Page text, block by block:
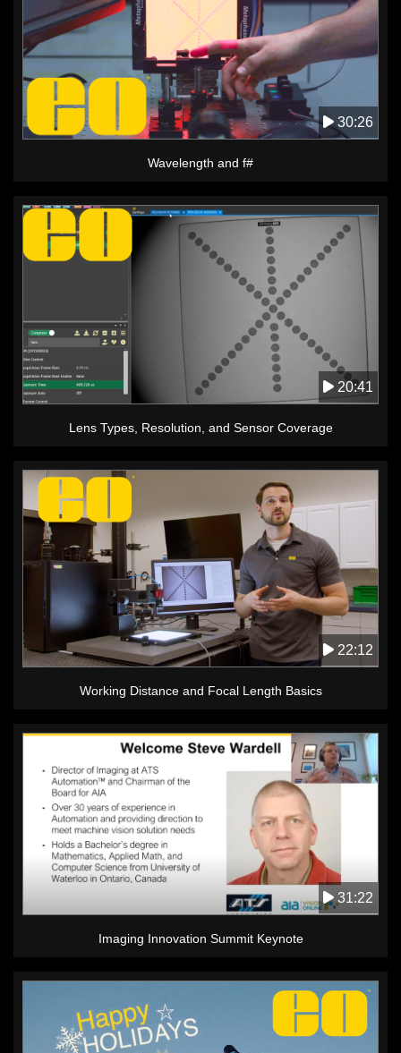
30:26
Wavelength and f#
20:41
Lens Types, Resolution, and Sensor Coverage
22:12
Working Distance and Focal Length Basics
31:22
Imaging Innovation Summit Keynote